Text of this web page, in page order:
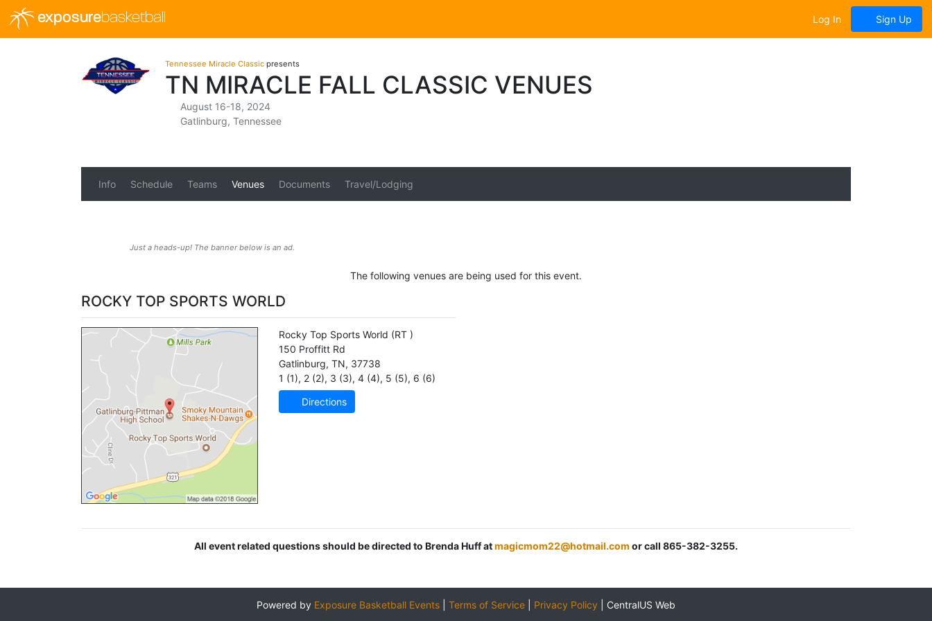
exposurebasketball Log In Sign Up
Tennessee Miracle Classic presents
TN MIRACLE FALL CLASSIC VENUES
August 16-18, 2024
Gatlinburg, Tennessee
Info Schedule Teams Venues Documents Travel/Lodging
Just a heads-up! The banner below is an ad.
The following venues are being used for this event.
ROCKY TOP SPORTS WORLD
Rocky Top Sports World (RT )
150 Proffitt Rd
Gatlinburg, TN, 37738
1 (1), 2 (2), 3 (3), 4 (4), 5 (5), 6 (6)
Directions
All event related questions should be directed to Brenda Huff atmagicmom22@hotmail.com or call 865-382-3255.
Powered by Exposure Basketball Events Terms of Service Privacy Policy CentralUS Web